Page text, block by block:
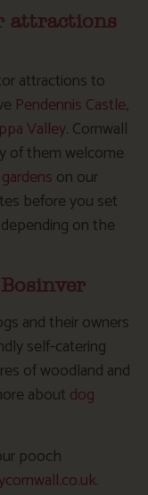
attractions
attractions to
Pendennis Castle,
Valley. Cornwall
of them welcome
on our
before you set
on the
and their owners
self-catering
of woodland and
about dog
pooch
.